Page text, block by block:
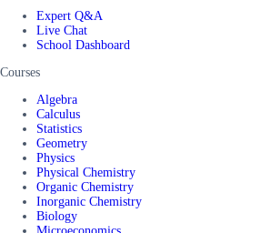
Expert Q&A
Live Chat
School Dashboard
Courses
Algebra
Calculus
Statistics
Geometry
Physics
Physical Chemistry
Organic Chemistry
Inorganic Chemistry
Biology